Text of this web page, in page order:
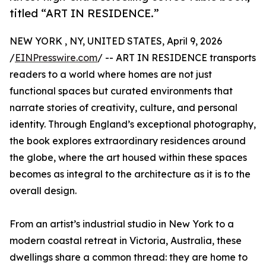
titled “ART IN RESIDENCE.”
NEW YORK , NY, UNITED STATES, April 9, 2026
/EINPresswire.com/ -- ART IN RESIDENCE transports
readers to a world where homes are not just
functional spaces but curated environments that
narrate stories of creativity, culture, and personal
identity. Through England’s exceptional photography,
the book explores extraordinary residences around
the globe, where the art housed within these spaces
becomes as integral to the architecture as it is to the
overall design.
From an artist’s industrial studio in New York to a
modern coastal retreat in Victoria, Australia, these
dwellings share a common thread: they are home to